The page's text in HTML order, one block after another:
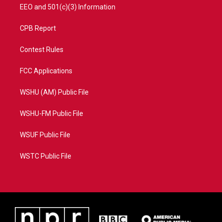
EEO and 501(c)(3) Information
CPB Report
Contest Rules
FCC Applications
WSHU (AM) Public File
WSHU-FM Public File
WSUF Public File
WSTC Public File